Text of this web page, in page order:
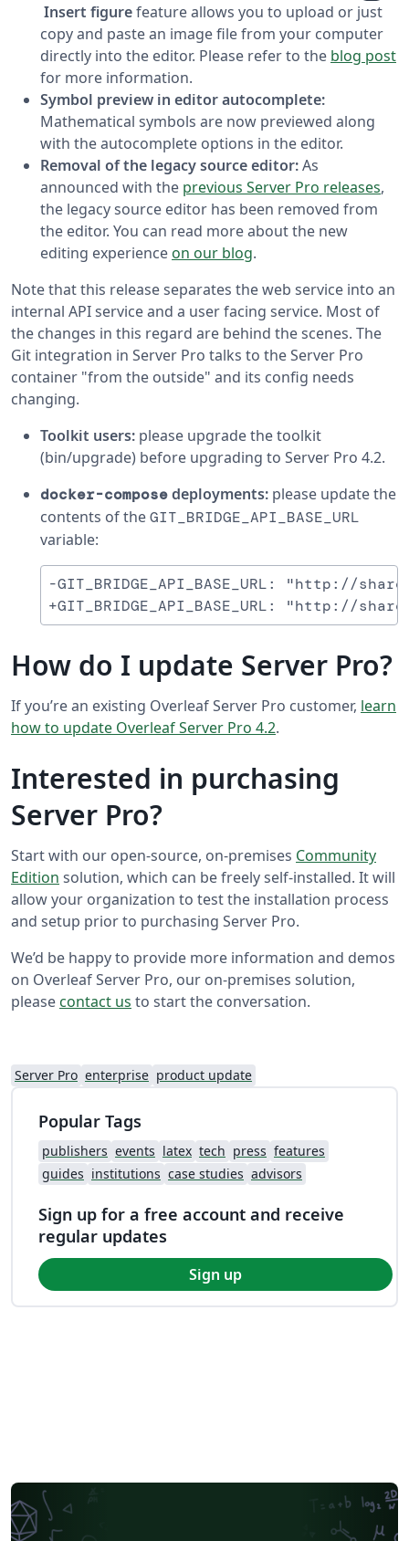
Insert figurefeature allows you to upload or just
copy and paste an image file from your computer
directly into the editor. Please refer to the blog post
for more information.
Symbol preview in editor autocomplete:
Mathematical symbols are now previewed along
with the autocomplete options in the editor.
Removal of the legacy source editor:As
announced with the previous Server Pro releases,
the legacy source editor has been removed from
the editor. You can read more about the new
editing experience on our blog.
Note that this release separates the web service into an
internal API service and a user facing service. Most of
the changes in this regard are behind the scenes. The
Git integration in Server Pro talks to the Server Pro
container "from the outside" and its config needs
changing.
Toolkit users: please upgrade the toolkit
(bin/upgrade) before upgrading to Server Pro 4.2.
docker-composedeployments: please update the
contents of theGIT_BRIDGE_API_BASE_URL
variable:
-GIT_BRIDGE_API_BASE_URL: "http://
How do I update Server Pro?
If you’re an existing Overleaf Server Pro customer, learn
how to update Overleaf Server Pro 4.2.
Interested in purchasing
Server Pro?
Start with our open-source, on-premises Community
Edition solution, which can be freely self-installed. It will
allow your organization to test the installation process
and setup prior to purchasing Server Pro.
We’d be happy to provide more information and demos
on Overleaf Server Pro, our on-premises solution,
please contact us to start the conversation.
Server Pro enterprise product update
Popular Tags
publishers events latex tech press features
guides institutions case studies advisors
Sign up for a free account and receive
regular updates
Sign up